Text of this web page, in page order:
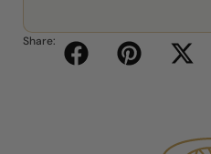
Share: